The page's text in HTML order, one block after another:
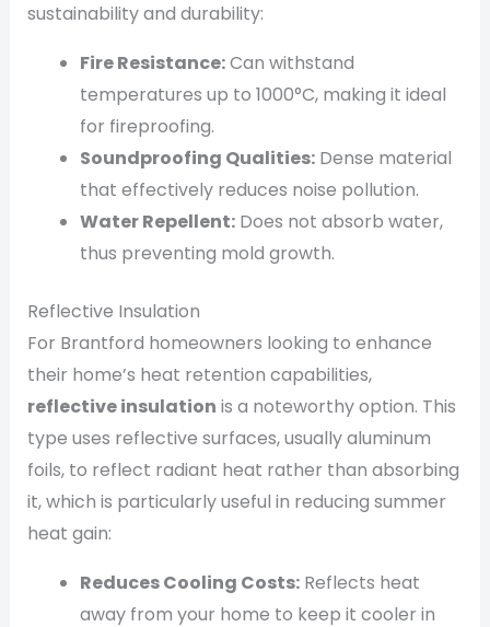
sustainability and durability:
Fire Resistance:Can withstand
temperatures up to 1000°C, making it ideal
for fireproofing.
Soundproofing Qualities:Dense material
that effectively reduces noise pollution.
Water Repellent:Does not absorb water,
thus preventing mold growth.
Reflective Insulation
For Brantford homeowners looking to enhance
their home’s heat retention capabilities,
reflective insulation is a noteworthy option. This
type uses reflective surfaces, usually aluminum
foils, to reflect radiant heat rather than absorbing
it, which is particularly useful in reducing summer
heat gain:
Reduces Cooling Costs:Reflects heat
away from your home to keep it cooler in